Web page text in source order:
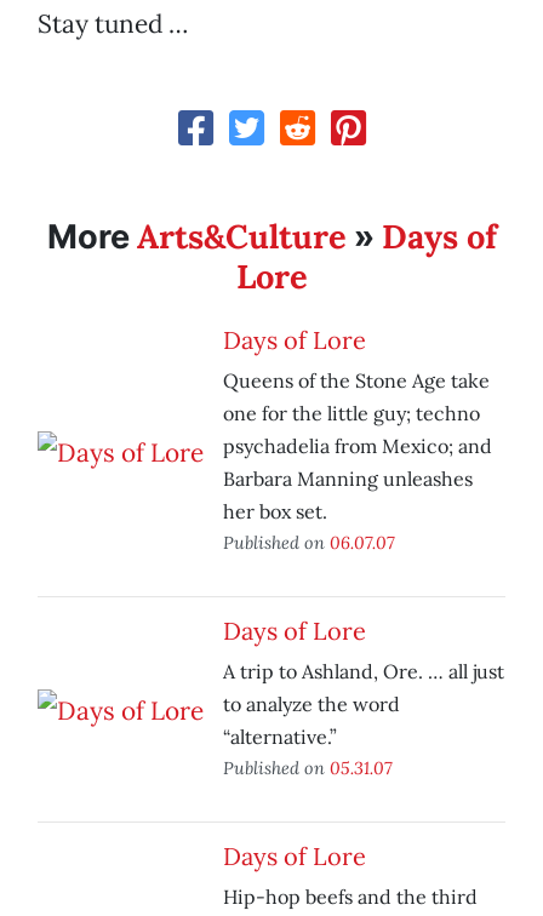
Stay tuned …
MoreArts&Culture » Days of
Lore
Days of Lore
Queens of the Stone Age take
one for the little guy; techno
psychadelia from Mexico; and
Barbara Manning unleashes
her box set.
Published on 06.07.07
Days of Lore
A trip to Ashland, Ore. … all just
to analyze the word
“alternative.”
Published on 05.31.07
Days of Lore
Hip-hop beefs and the third